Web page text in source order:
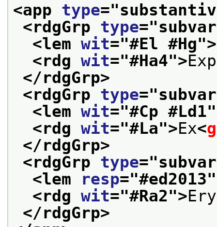
<app type="
<rdgGrp type="
<lem wit="#El #Hg">
<rdg wit="#Ha4">
</rdgGrp>
<rdgGrp type="
<lem wit="#Cp #Ld1
<rdg wit="#La">Ex<g
</rdgGrp>
<rdgGrp type="
<lem
resp="#ed2013
<rdg wit="#Ra2">
</rdgGrp>